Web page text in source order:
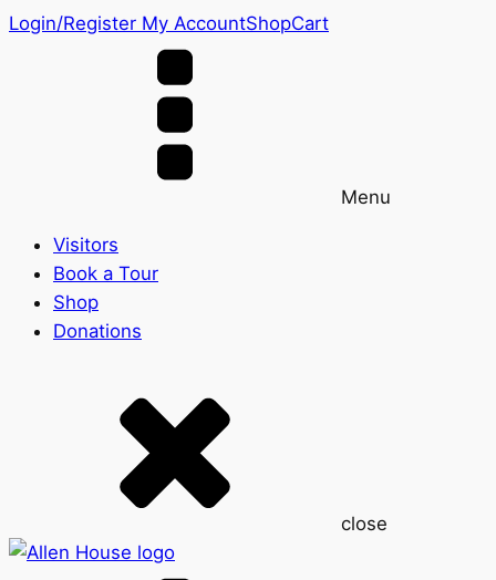
Login/Register My AccountShopCart
Menu
Visitors
Book a Tour
Shop
Donations
close